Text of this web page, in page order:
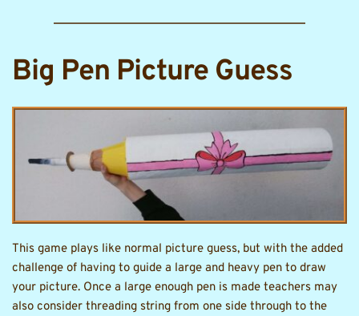
Big Pen Picture Guess
This game plays like normal picture guess, but with the added
challenge of having to guide a large and heavy pen to draw
your picture. Once a large enough pen is made teachers may
also consider threading string from one side through to the